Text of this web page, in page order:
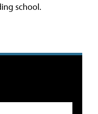
school.